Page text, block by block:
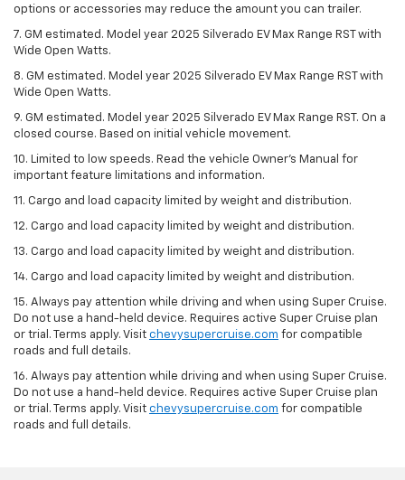
options or accessories may reduce the amount you can trailer.
7. GM estimated. Model year 2025 Silverado EV Max Range RST with
Wide Open Watts.
8. GM estimated. Model year 2025 Silverado EV Max Range RST with
Wide Open Watts.
9. GM estimated. Model year 2025 Silverado EV Max Range RST. On a
closed course. Based on initial vehicle movement.
10. Limited to low speeds. Read the vehicle Owner’s Manual for
important feature limitations and information.
11. Cargo and load capacity limited by weight and distribution.
12. Cargo and load capacity limited by weight and distribution.
13. Cargo and load capacity limited by weight and distribution.
14. Cargo and load capacity limited by weight and distribution.
15. Always pay attention while driving and when using Super Cruise.
Do not use a hand-held device. Requires active Super Cruise plan
or trial. Terms apply. Visit chevysupercruise.com for compatible
roads and full details.
16. Always pay attention while driving and when using Super Cruise.
Do not use a hand-held device. Requires active Super Cruise plan
or trial. Terms apply. Visit chevysupercruise.com for compatible
roads and full details.